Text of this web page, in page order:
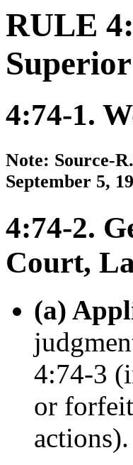
RULE
4:74-1.
Note: Source-
September 5,
4:74-2.
Court,
(a)
4:74-3
or
actions).